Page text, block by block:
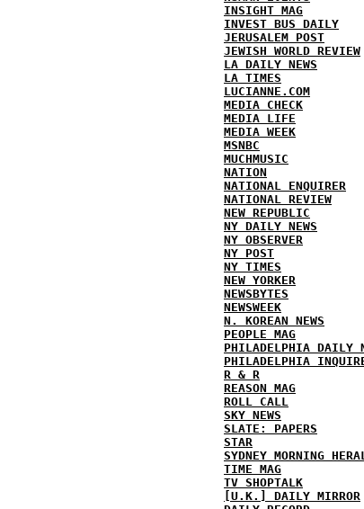
INSIGHT MAG
INVEST BUS DAILY
JERUSALEM POST
JEWISH WORLD REVIEW
LA DAILY NEWS
LA TIMES
LUCIANNE.COM
MEDIA CHECK
MEDIA LIFE
MEDIA WEEK
MSNBC
MUCHMUSIC
NATION
NATIONAL ENQUIRER
NATIONAL REVIEW
NEW REPUBLIC
NY DAILY NEWS
NY OBSERVER
NY POST
NY TIMES
NEW YORKER
NEWSBYTES
NEWSWEEK
N. KOREAN NEWS
PEOPLE MAG
PHILADELPHIA DAILY
PHILADELPHIA
R & R
REASON MAG
ROLL CALL
SKY NEWS
SLATE: PAPERS
STAR
SYDNEY MORNING
TIME MAG
TV SHOPTALK
[U.K.] DAILY MIRROR